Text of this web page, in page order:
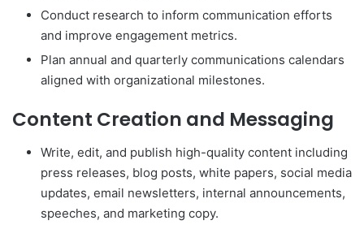
Conduct research to inform communication efforts
and improve engagement metrics.
Plan annual and quarterly communications calendars
aligned with organizational milestones.
Content Creation and Messaging
Write, edit, and publish high-quality content including
press releases, blog posts, white papers, social media
updates, email newsletters, internal announcements,
speeches, and marketing copy.